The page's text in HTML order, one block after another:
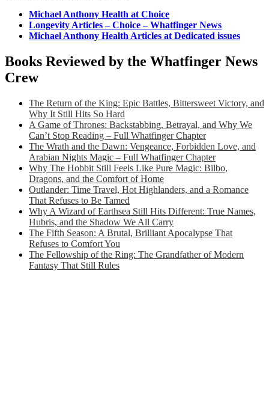
Michael Anthony Health at Choice
Longevity Articles – Choice – Whatfinger News
Michael Anthony Health Articles at Dedicated issues
Books Reviewed by the Whatfinger News
Crew
The Return of the King: Epic Battles, Bittersweet Victory, and
Why It Still Hits So Hard
A Game of Thrones: Backstabbing, Betrayal, and Why We
Can’t Stop Reading – Full Whatfinger Chapter
The Wrath and the Dawn: Vengeance, Forbidden Love, and
Arabian Nights Magic – Full Whatfinger Chapter
Why The Hobbit Still Feels Like Pure Magic: Bilbo,
Dragons, and the Comfort of Home
Outlander: Time Travel, Hot Highlanders, and a Romance
That Refuses to Be Tamed
Why A Wizard of Earthsea Still Hits Different: True Names,
Hubris, and the Shadow We All Carry
The Fifth Season: A Brutal, Brilliant Apocalypse That
Refuses to Comfort You
The Fellowship of the Ring: The Grandfather of Modern
Fantasy That Still Rules